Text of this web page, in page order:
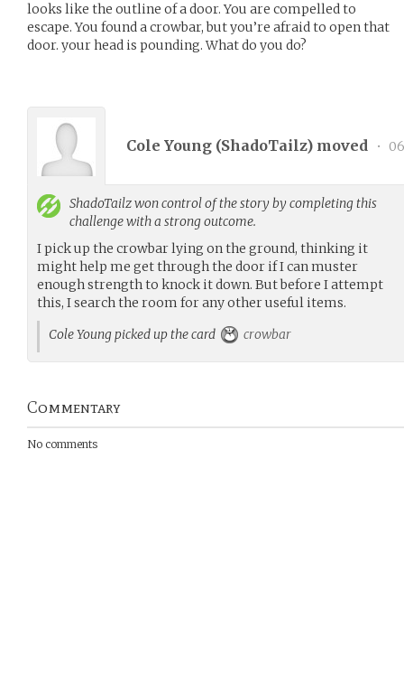
looks like the outline of a door. You are compelled to
escape. You found a crowbar, but you’re afraid to open that
door. your head is pounding. What do you do?
Cole Young (ShadoTailz) moved •
ShadoTailzwon control of the story by completing this
challenge with a strong outcome.
I pick up the crowbar lying on the ground, thinking it
might help me get through the door if I can muster
enough strength to knock it down. But before I attempt
this, I search the room for any other useful items.
Cole Young picked up the card
crowbar
Commentary
No comments